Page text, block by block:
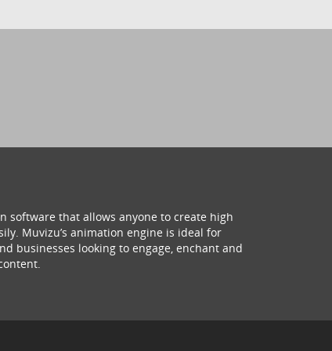
software that allows anyone to create high
Muvizu’s animation engine is ideal for
businesses looking to engage, enchant and